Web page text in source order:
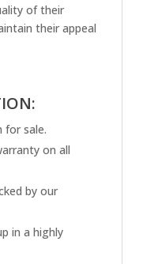
of their
their appeal
for sale.
on all
by our
in a highly